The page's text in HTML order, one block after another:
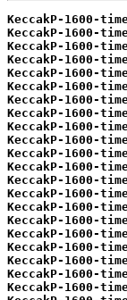
KeccakP-1600-
KeccakP-1600-
KeccakP-1600-
KeccakP-1600-
KeccakP-1600-
KeccakP-1600-
KeccakP-1600-
KeccakP-1600-
KeccakP-1600-
KeccakP-1600-
KeccakP-1600-
KeccakP-1600-
KeccakP-1600-
KeccakP-1600-
KeccakP-1600-
KeccakP-1600-
KeccakP-1600-
KeccakP-1600-
KeccakP-1600-
KeccakP-1600-
KeccakP-1600-